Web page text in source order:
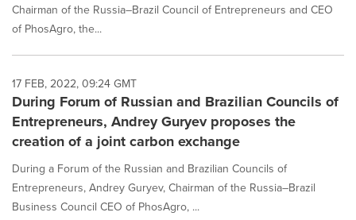
News
listings
as
each
option
is
selected.
Chairman of the Russia–Brazil Council of Entrepreneurs and CEO
of PhosAgro, the...
17 FEB, 2022, 09:24 GMT
During Forum of Russian and Brazilian Councils of
Entrepreneurs, Andrey Guryev proposes the
creation of a joint carbon exchange
During a Forum of the Russian and Brazilian Councils of
Entrepreneurs, Andrey Guryev, Chairman of the Russia–Brazil
Business Council CEO of PhosAgro, ...